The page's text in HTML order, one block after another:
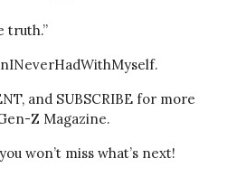
truth.”
and SUBSCRIBE for more
Z Magazine.
won’t miss what’s next!